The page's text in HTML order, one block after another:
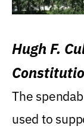
Hugh F.
Levin
The
used to